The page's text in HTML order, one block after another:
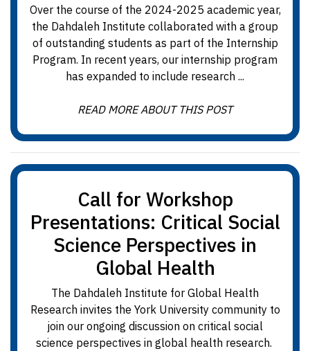
Over the course of the 2024-2025 academic year,
the Dahdaleh Institute collaborated with a group
of outstanding students as part of the Internship
Program. In recent years, our internship program
has expanded to include research ...
READ MORE ABOUT THIS POST
Call for Workshop
Presentations: Critical Social
Science Perspectives in
Global Health
The Dahdaleh Institute for Global Health
Research invites the York University community to
join our ongoing discussion on critical social
science perspectives in global health research.